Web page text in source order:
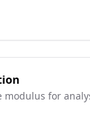
modulus for